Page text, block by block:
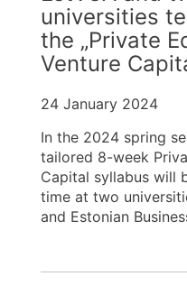
universities
the „Private
Venture
24 January 2024
In the 2024 spring
tailored 8-week
Capital syllabus will
time at two
and Estonian